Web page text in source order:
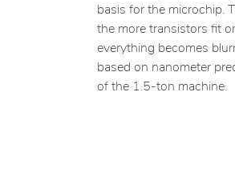
basis for the microchip.
the more transistors fit
everything becomes
based on nanometer
of the 1.5-ton machine.